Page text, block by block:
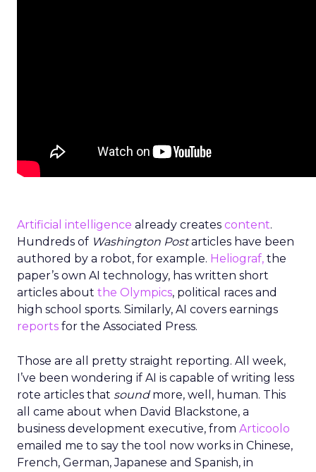
Artificial intelligence already creates content.
Hundreds of Washington Postarticles have been
authored by a robot, for example. Heliograf, the
paper’s own AI technology, has written short
articles about the Olympics, political races and
high school sports. Similarly, AI covers earnings
reports for the Associated Press.
Those are all pretty straight reporting. All week,
I’ve been wondering if AI is capable of writing less
rote articles that soundmore, well, human. This
all came about when David Blackstone, a
business development executive, from Articoolo
emailed me to say the tool now works in Chinese,
French, German, Japanese and Spanish, in